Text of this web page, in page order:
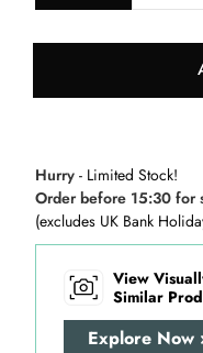
Hurry - Limited Stock!
Order before 15:30 for
(excludes UK Bank
View
Similar
Explore Now